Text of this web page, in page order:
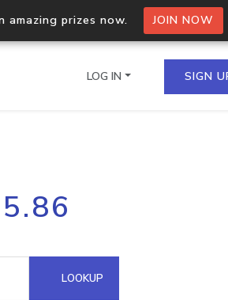
amazing prizes now. JOIN NOW
multiple IPs in a single
Domain API
LOG IN SIGN
LOOKUP